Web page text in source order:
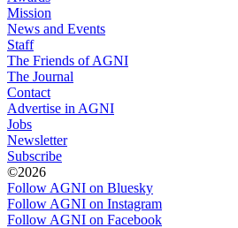
Mission
News and Events
Staff
The Friends of AGNI
The Journal
Contact
Advertise in AGNI
Jobs
Newsletter
Subscribe
©2026
Follow AGNI on Bluesky
Follow AGNI on Instagram
Follow AGNI on Facebook